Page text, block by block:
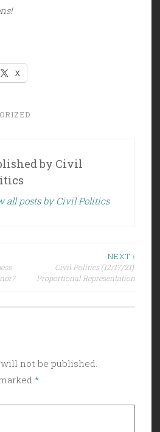
X
by Civil
all posts by Civil Politics
NEXT ›
Civil Politics (12/17/21):
Proportional Representation
not be published.
*